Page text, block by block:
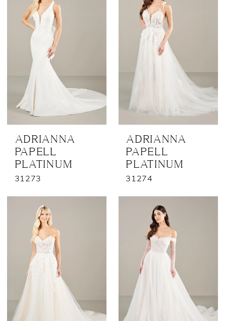
ADRIANNA
PAPELL
PLATINUM
31273
ADRIANNA
PAPELL
PLATINUM
31274